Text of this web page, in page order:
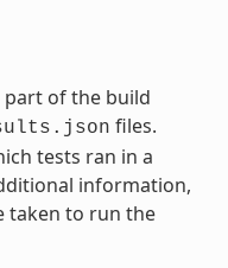
of the build
files.
tests ran in a
information,
taken to run the